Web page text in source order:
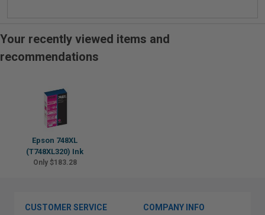
Your recently viewed items and
recommendations
Epson 748XL
(T748XL320) Ink
Only $183.28
CUSTOMER SERVICE COMPANY INFO